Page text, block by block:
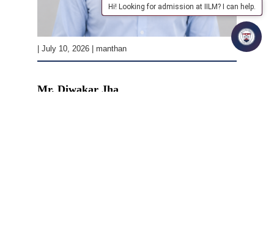
| July 10, 2026 | manthan
Mr. Diwakar Jha
Hi! Looking for admission at IILM? I can help.